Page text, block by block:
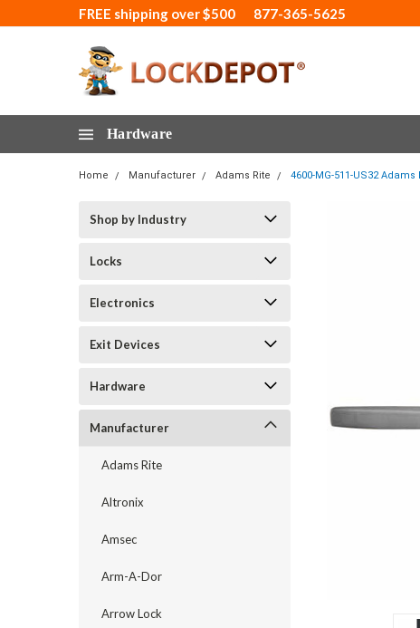
FREE shipping over $500 877-365-5625
Hardware
Home Manufacturer Adams Rite 4600-MG-511-US32
Shop by Industry
Locks
Electronics
Exit Devices
Hardware
Manufacturer
Adams Rite
Altronix
Amsec
Arm-A-Dor
Arrow Lock